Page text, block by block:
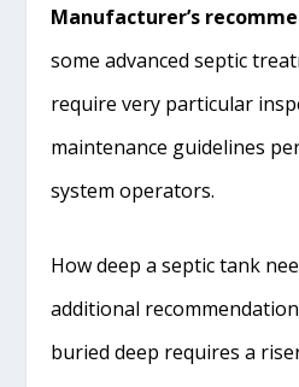
Manufacturer’s
some advanced septic
require very particular
maintenance guidelines
system operators.
How deep a septic tank
additional
buried deep requires a